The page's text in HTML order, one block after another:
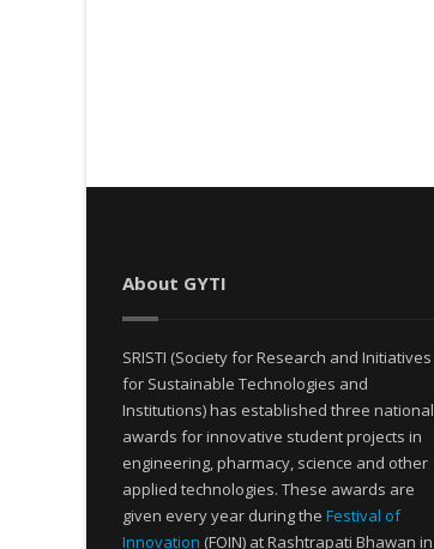
About GYTI
SRISTI (Society for Research and Initiatives
for Sustainable Technologies and
Institutions) has established three national
awards for innovative student projects in
engineering, pharmacy, science and other
applied technologies. These awards are
given every year during the Festival of
Innovation (FOIN) at Rashtrapati Bhawan in